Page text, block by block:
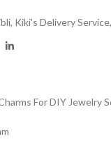
, Kiki's Delivery Service,
For DIY Jewelry